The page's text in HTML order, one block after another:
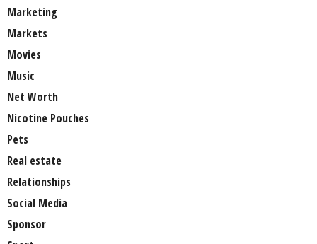
Marketing
Markets
Movies
Music
Net Worth
Nicotine Pouches
Pets
Real estate
Relationships
Social Media
Sponsor